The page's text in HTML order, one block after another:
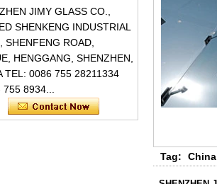
JIMY GLASS CO.,
SHENKENG INDUSTRIAL
SHENFENG ROAD,
HENGGANG, SHENZHEN,
TEL: 0086 755 28211334
8934...
Tag: